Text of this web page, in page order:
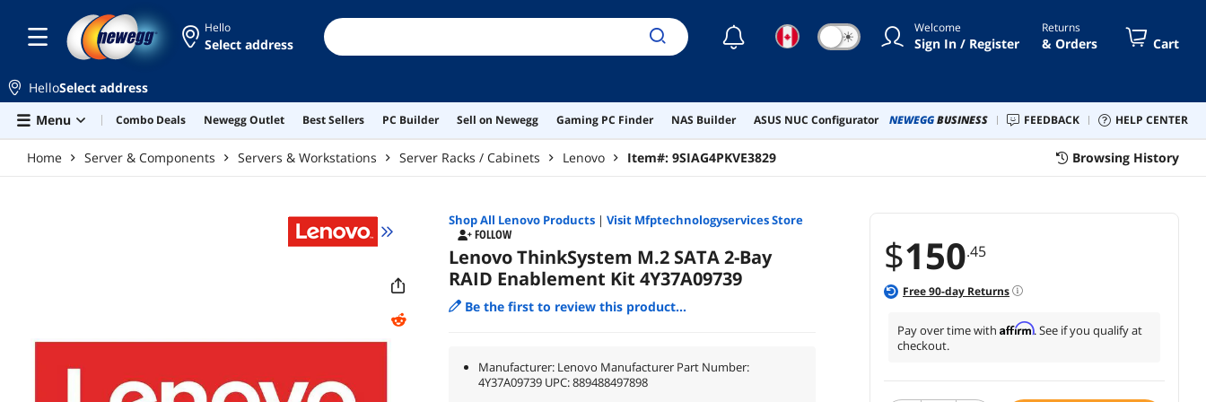
Hello
Select address ☾ ☀ Welcome
Sign In / Register
Returns
& Orders Cart
HelloSelect address
Menu
Combo Deals Newegg Outlet Best Sellers PC Builder Sell on Newegg Gaming PC Finder NAS Builder ASUS NUC Configurator NEWEGGBUSINESS FEEDBACK HELP CENTER
Home Server & Components Servers & Workstations Server Racks / Cabinets Lenovo Item#: 9SIAG4PKVE3829 Browsing History
$150.45
Free90-day Returns
Pay over time with Affirm. See if you qualify at
checkout.
Shop All LenovoProducts| Visit Mfptechnologyservices Store
FOLLOW
Lenovo ThinkSystem M.2 SATA 2-Bay
RAID Enablement Kit 4Y37A09739
Be the first to review this product...
Manufacturer: Lenovo Manufacturer Part Number:
4Y37A09739 UPC: 889488497898